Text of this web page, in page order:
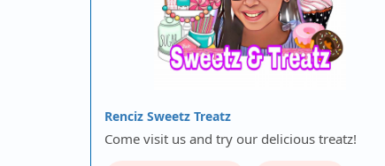
Renciz Sweetz Treatz
Come visit us and try our delicious treatz!